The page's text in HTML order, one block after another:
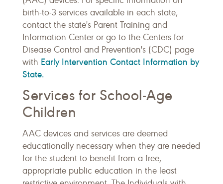
birth-to-3 services available in each state,
contact the state's Parent Training and
Information Center or go to the Centers for
Disease Control and Prevention's (CDC) page
with Early Intervention Contact Information by
State.
Services for School-Age
Children
AAC devices and services are deemed
educationally necessary when they are needed
for the student to benefit from a free,
appropriate public education in the least